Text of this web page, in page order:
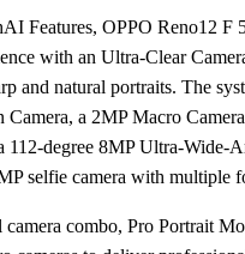
Features, OPPO Reno12 F
with an Ultra-Clear
and natural portraits. The
Camera, a 2MP Macro
112-degree 8MP Ultra-Wide-
selfie camera with multiple
combo, Pro Portrait